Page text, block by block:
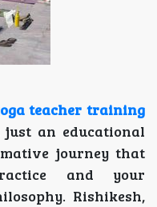
teacher training
an educational
journey that
and your
Rishikesh,